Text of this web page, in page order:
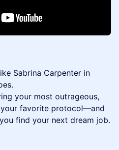
Sabrina Carpenter in
your most outrageous,
favorite protocol—and
find your next dream job.